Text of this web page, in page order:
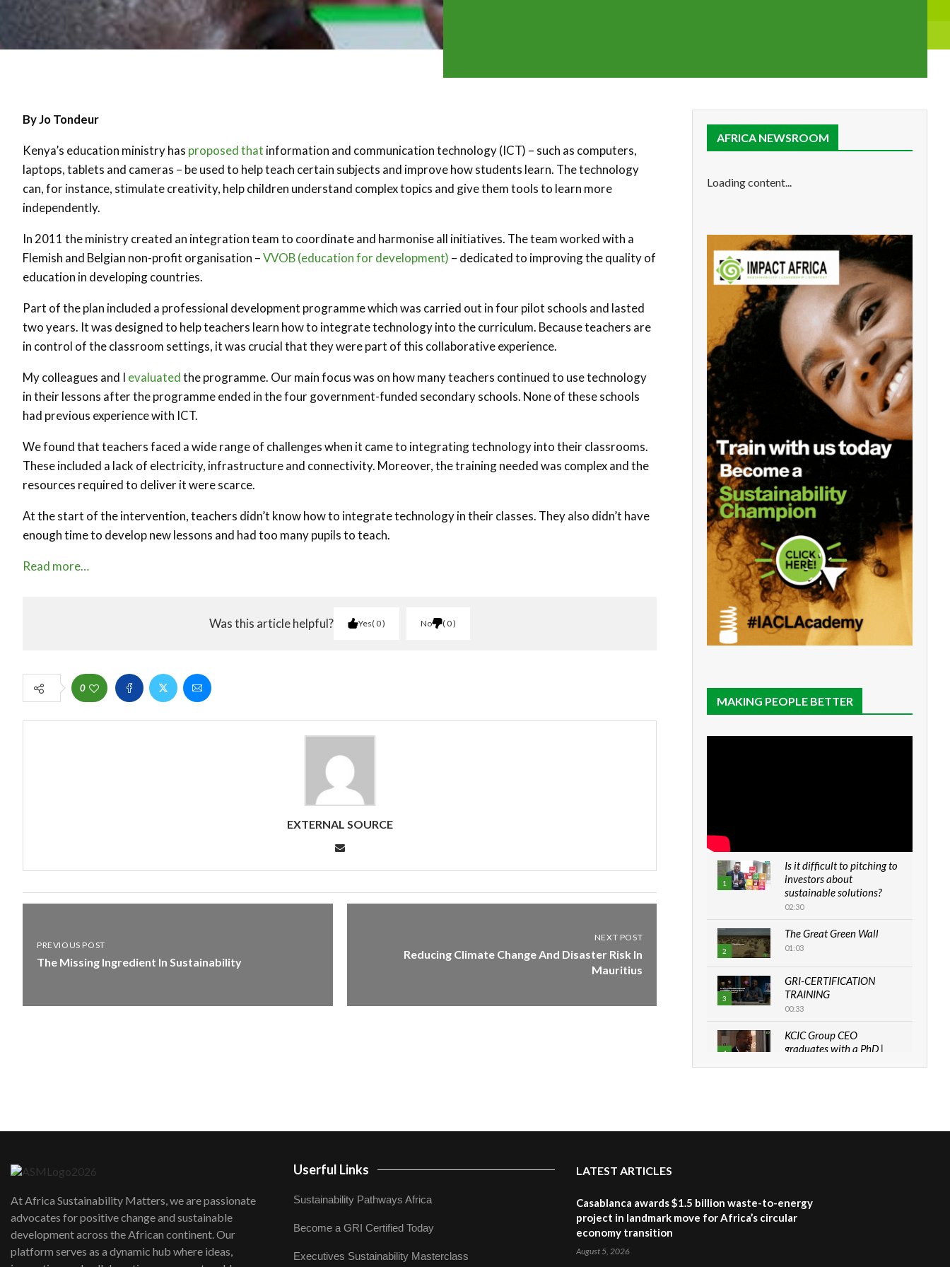
By Jo Tondeur
Kenya’s education ministry has proposed that information and communication technology (ICT) – such as computers,
laptops, tablets and cameras – be used to help teach certain subjects and improve how students learn. The technology
can, for instance, stimulate creativity, help children understand complex topics and give them tools to learn more
independently.
In 2011 the ministry created an integration team to coordinate and harmonise all initiatives. The team worked with a
Flemish and Belgian non-profit organisation –VVOB (education for development) – dedicated to improving the quality of
education in developing countries.
Part of the plan included a professional development programme which was carried out in four pilot schools and lasted
two years. It was designed to help teachers learn how to integrate technology into the curriculum. Because teachers are
in control of the classroom settings, it was crucial that they were part of this collaborative experience.
My colleagues and I evaluatedthe programme. Our main focus was on how many teachers continued to use technology
in their lessons after the programme ended in the four government-funded secondary schools. None of these schools
had previous experience with ICT.
We found that teachers faced a wide range of challenges when it came to integrating technology into their classrooms.
These included a lack of electricity, infrastructure and connectivity. Moreover, the training needed was complex and the
resources required to deliver it were scarce.
At the start of the intervention, teachers didn’t know how to integrate technology in their classes. They also didn’t have
enough time to develop new lessons and had too many pupils to teach.
Read more…
Was this article helpful? Yes 0 No 0
0
EXTERNAL SOURCE
PREVIOUS POST
The Missing Ingredient In Sustainability
NEXT POST
Reducing Climate Change And Disaster Risk In
Mauritius
AFRICA NEWSROOM
Loading content...
MAKING PEOPLE BETTER
1
Is it difficult to pitching to
investors about
sustainable solutions?
02:30
2
The Great Green Wall
01:03
3
GRI-CERTIFICATION
TRAINING
00:33
4
KCIC Group CEO
graduates with a PhD |
lasting impact?
04:22
At Africa Sustainability Matters, we are passionate
advocates for positive change and sustainable
development across the African continent. Our
platform serves as a dynamic hub where ideas,
Userful Links
Sustainability Pathways Africa
Become a GRI Certified Today
Executives Sustainability Masterclass
LATEST ARTICLES
Casablanca awards $1.5 billion waste-to-energy
project in landmark move for Africa’s circular
economy transition
August 5, 2026